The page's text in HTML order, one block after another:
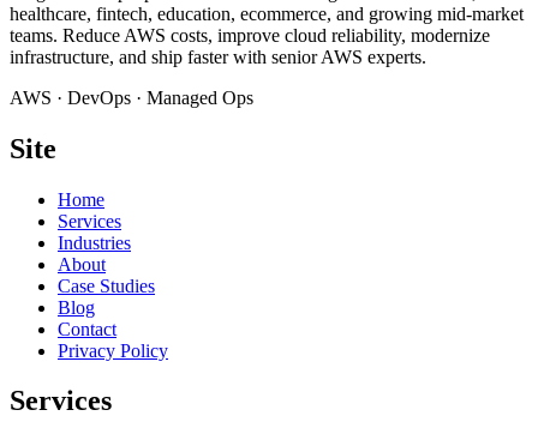
healthcare, fintech, education, ecommerce, and growing mid-market
teams. Reduce AWS costs, improve cloud reliability, modernize
infrastructure, and ship faster with senior AWS experts.
AWS · DevOps · Managed Ops
Site
Home
Services
Industries
About
Case Studies
Blog
Contact
Privacy Policy
Services